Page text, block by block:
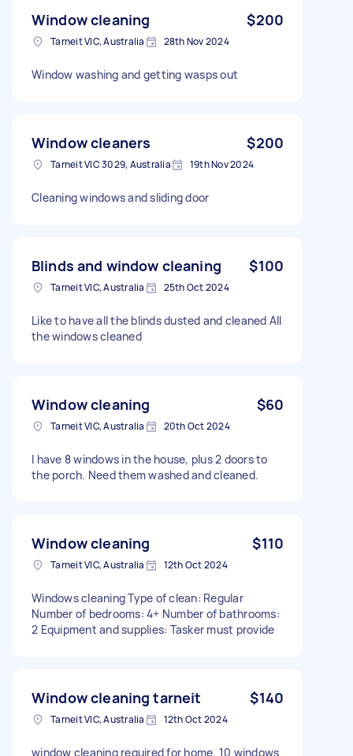
Window cleaning $200
Tarneit VIC, Australia 28th Nov 2024
Window washing and getting wasps out
Window cleaners $200
Tarneit VIC 3029, Australia 19th Nov 2024
Cleaning windows and sliding door
Blinds and window cleaning $100
Tarneit VIC, Australia 25th Oct 2024
Like to have all the blinds dusted and cleaned All
the windows cleaned
Window cleaning $60
Tarneit VIC, Australia 20th Oct 2024
I have 8 windows in the house, plus 2 doors to
the porch. Need them washed and cleaned.
Window cleaning $110
Tarneit VIC, Australia 12th Oct 2024
Windows cleaning Type of clean: Regular
Number of bedrooms: 4+ Number of bathrooms:
2 Equipment and supplies: Tasker must provide
Window cleaning tarneit $140
Tarneit VIC, Australia 12th Oct 2024
window cleaning required for home. 10 windows